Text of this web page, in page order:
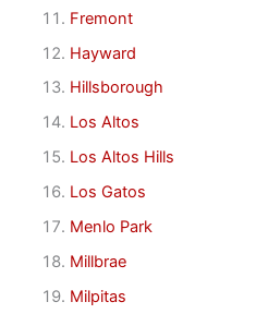
Fremont
Hayward
Hillsborough
Los Altos
Los Altos Hills
Los Gatos
Menlo Park
Millbrae
Milpitas